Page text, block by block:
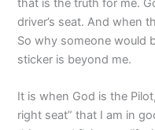
driver’s seat. And when
So why someone would
sticker is beyond me.
It is when God is the
right seat” that I am in